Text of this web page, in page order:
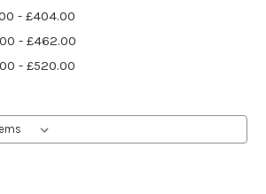
- £404.00
- £462.00
- £520.00